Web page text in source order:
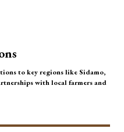
to key regions like Sidamo,
with local farmers and